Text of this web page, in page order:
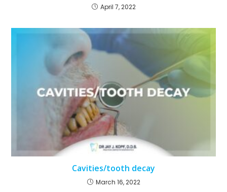
April 7, 2022
Cavities/tooth decay
March 16, 2022